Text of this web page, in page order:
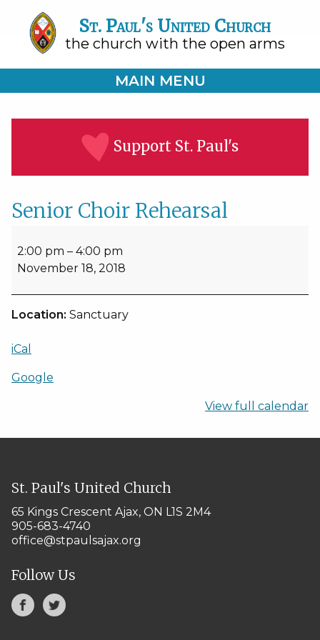
St. Paul's United Church
the church with the open arms
MAIN MENU
Support St. Paul's
Senior Choir Rehearsal
2:00 pm – 4:00 pm
November 18, 2018
Location: Sanctuary
iCal
Google
View full calendar
St. Paul's United Church
65 Kings Crescent Ajax, ON L1S 2M4
905-683-4740
office@stpaulsajax.org
Follow Us